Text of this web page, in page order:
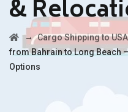
&
→Cargo Shipping to
from Bahrain to Long Beach
Options